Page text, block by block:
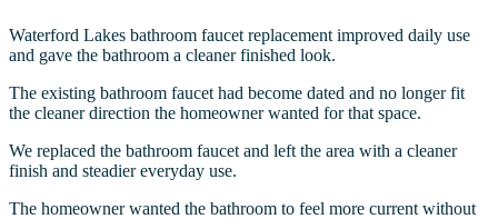
Waterford Lakes bathroom faucet replacement improved daily use
and gave the bathroom a cleaner finished look.
The existing bathroom faucet had become dated and no longer fit
the cleaner direction the homeowner wanted for that space.
We replaced the bathroom faucet and left the area with a cleaner
finish and steadier everyday use.
The homeowner wanted the bathroom to feel more current without